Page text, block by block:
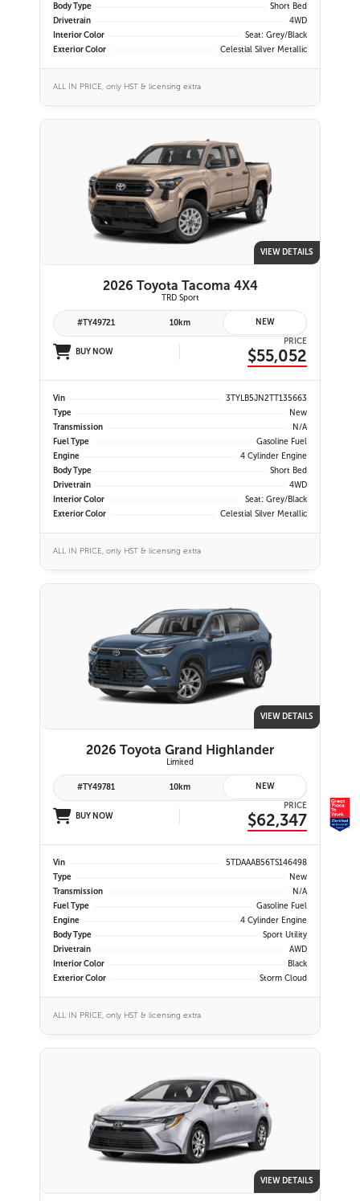
Body Type
Short Bed
Drivetrain
4WD
Interior Color
Seat: Grey/Black
Exterior Color
Celestial Silver Metallic
ALL IN PRICE, only HST & licensing extra
VIEW DETAILS
2026 Toyota Tacoma 4X4
TRD Sport
#TY49721 10km NEW
BUY NOW
PRICE
$55,052
Vin
3TYLB5JN2TT135663
Type
New
Transmission
N/A
Fuel Type
Gasoline Fuel
Engine
4 Cylinder Engine
Body Type
Short Bed
Drivetrain
4WD
Interior Color
Seat: Grey/Black
Exterior Color
Celestial Silver Metallic
ALL IN PRICE, only HST & licensing extra
VIEW DETAILS
2026 Toyota Grand Highlander
Limited
#TY49781 10km NEW
BUY NOW
PRICE
$62,347
Vin
5TDAAAB56TS146498
Type
New
Transmission
N/A
Fuel Type
Gasoline Fuel
Engine
4 Cylinder Engine
Body Type
Sport Utility
Drivetrain
AWD
Interior Color
Black
Exterior Color
Storm Cloud
ALL IN PRICE, only HST & licensing extra
VIEW DETAILS